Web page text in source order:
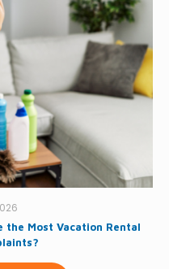
the Most Vacation Rental